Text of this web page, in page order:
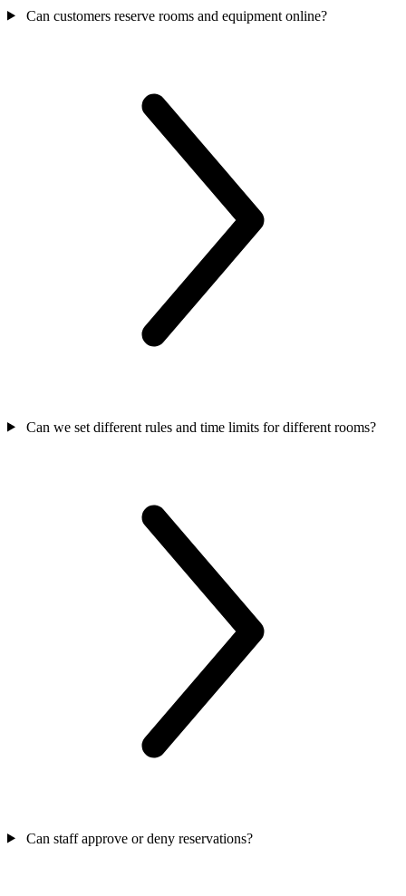
Can customers reserve rooms and equipment online?
Can we set different rules and time limits for different rooms?
Can staff approve or deny reservations?